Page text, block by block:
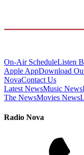
On-Air ScheduleListen
Apple AppDownload
NovaContact Us
Latest NewsMusic News
The NewsMovies News
Radio Nova